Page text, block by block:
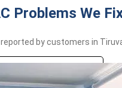
Problems We
by customers in